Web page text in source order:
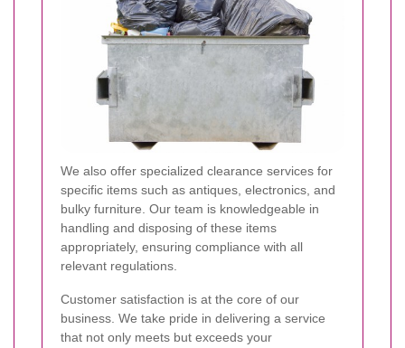
We also offer specialized clearance services for
specific items such as antiques, electronics, and
bulky furniture. Our team is knowledgeable in
handling and disposing of these items
appropriately, ensuring compliance with all
relevant regulations.
Customer satisfaction is at the core of our
business. We take pride in delivering a service
that not only meets but exceeds your